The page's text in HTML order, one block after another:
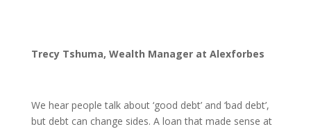
Trecy Tshuma, Wealth Manager at Alexforbes
We hear people talk about ‘good debt’ and ‘bad debt’,
but debt can change sides. A loan that made sense at